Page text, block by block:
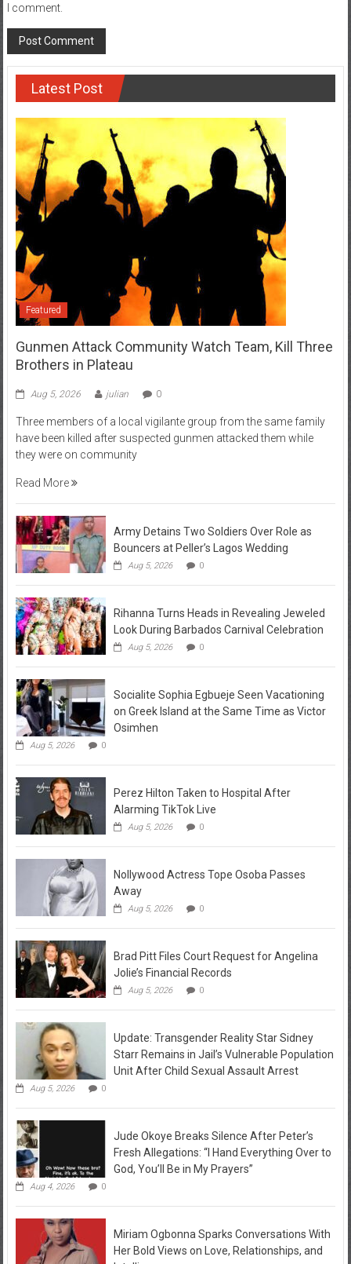
I comment.
Latest Post
Featured
Gunmen Attack Community Watch Team, Kill Three
Brothers in Plateau
Aug 5, 2026 julian 0
Three members of a local vigilante group from the same family
have been killed after suspected gunmen attacked them while
they were on community
Read More
Army Detains Two Soldiers Over Role as
Bouncers at Peller’s Lagos Wedding
Aug 5, 2026 0
Rihanna Turns Heads in Revealing Jeweled
Look During Barbados Carnival Celebration
Aug 5, 2026 0
Socialite Sophia Egbueje Seen Vacationing
on Greek Island at the Same Time as Victor
Osimhen
Aug 5, 2026 0
Perez Hilton Taken to Hospital After
Alarming TikTok Live
Aug 5, 2026 0
Nollywood Actress Tope Osoba Passes
Away
Aug 5, 2026 0
Brad Pitt Files Court Request for Angelina
Jolie’s Financial Records
Aug 5, 2026 0
Update: Transgender Reality Star Sidney
Starr Remains in Jail’s Vulnerable Population
Unit After Child Sexual Assault Arrest
Aug 5, 2026 0
Jude Okoye Breaks Silence After Peter’s
Fresh Allegations: “I Hand Everything Over to
God, You’ll Be in My Prayers”
Aug 4, 2026 0
Miriam Ogbonna Sparks Conversations With
Her Bold Views on Love, Relationships, and